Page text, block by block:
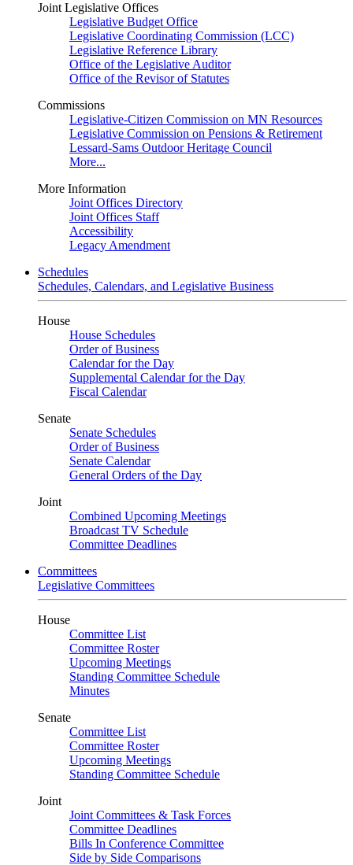
Joint Legislative Offices
Legislative Budget Office
Legislative Coordinating Commission (LCC)
Legislative Reference Library
Office of the Legislative Auditor
Office of the Revisor of Statutes
Commissions
Legislative-Citizen Commission on MN Resources
Legislative Commission on Pensions & Retirement
Lessard-Sams Outdoor Heritage Council
More...
More Information
Joint Offices Directory
Joint Offices Staff
Accessibility
Legacy Amendment
Schedules
Schedules, Calendars, and Legislative Business
House
House Schedules
Order of Business
Calendar for the Day
Supplemental Calendar for the Day
Fiscal Calendar
Senate
Senate Schedules
Order of Business
Senate Calendar
General Orders of the Day
Joint
Combined Upcoming Meetings
Broadcast TV Schedule
Committee Deadlines
Committees
Legislative Committees
House
Committee List
Committee Roster
Upcoming Meetings
Standing Committee Schedule
Minutes
Senate
Committee List
Committee Roster
Upcoming Meetings
Standing Committee Schedule
Joint
Joint Committees & Task Forces
Committee Deadlines
Bills In Conference Committee
Side by Side Comparisons